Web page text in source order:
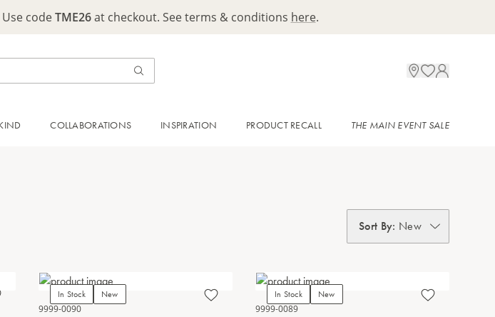
codeTME26at checkout. See terms & conditions here.
COLLABORATIONS INSPIRATION PRODUCT RECALL THE MAIN EVENT SALE
Sort By: New
In Stock
New
9999-0090
In Stock
New
9999-0089